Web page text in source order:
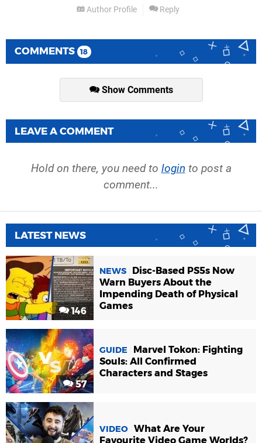
Author Profile Reply
COMMENTS 18
Show Comments
LEAVE A COMMENT
Hold on there, you need to login to post a
comment...
LATEST NEWS
146
NEWS
Disc-Based PS5s Now
Warn Buyers About the
Impending Death of Physical
Games
57
GUIDE
Marvel Tokon: Fighting
Souls: All Confirmed
Characters and Stages
VIDEO What Are Your
Favourite Video Game Worlds?